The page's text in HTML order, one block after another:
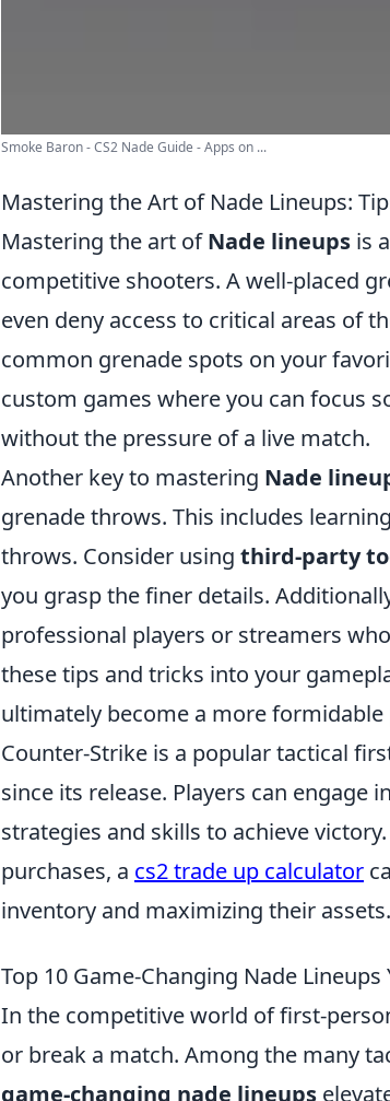
Smoke Baron - CS2 Nade Guide - Apps on ...
Mastering the Art of Nade Lineups:
Mastering the art ofNade lineups is
competitive shooters. A well-placed
even deny access to critical areas of
common grenade spots on your
custom games where you can focus
without the pressure of a live match.
Another key to mastering Nade
grenade throws. This includes
throws. Consider using third-party
you grasp the finer details.
professional players or streamers
these tips and tricks into your
ultimately become a more
Counter-Strike is a popular tactical
since its release. Players can engage
strategies and skills to achieve
purchases, a cs2 trade up calculator
inventory and maximizing their assets.
Top 10 Game-Changing Nade
In the competitive world of first-
or break a match. Among the many
game-changing nade lineups